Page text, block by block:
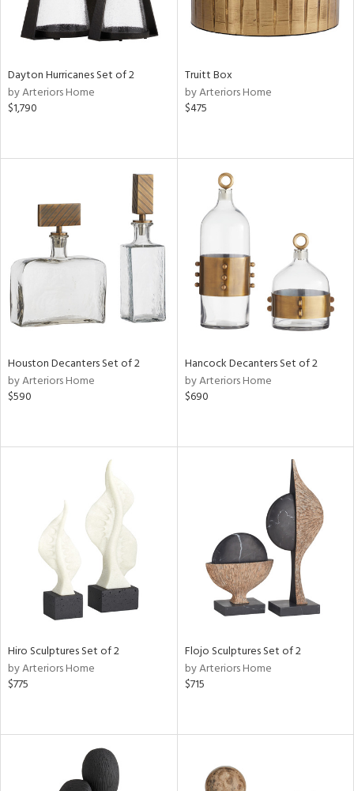
Dayton Hurricanes Set of 2
by Arteriors Home
$1,790
Truitt Box
by Arteriors Home
$475
Houston Decanters Set of 2
by Arteriors Home
$590
Hancock Decanters Set of 2
by Arteriors Home
$690
Hiro Sculptures Set of 2
by Arteriors Home
$775
Flojo Sculptures Set of 2
by Arteriors Home
$715